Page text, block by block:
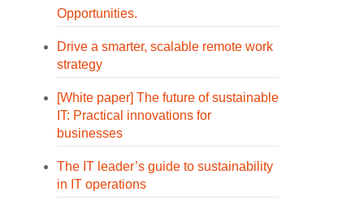
Opportunities.
Drive a smarter, scalable remote work
strategy
[White paper] The future of sustainable
IT: Practical innovations for
businesses
The IT leader’s guide to sustainability
in IT operations